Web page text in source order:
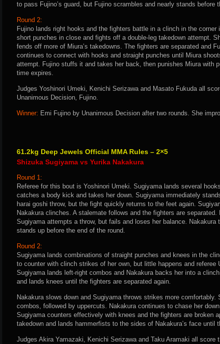
to pass Fujino’s guard, but Fujino scrambles and nearly stands before
Round 2:
Fujino lands right hooks and the fighters battle in a clinch in the corner
short punches in close and fights off a double-leg takedown attempt.
fends off more of Miura’s takedowns. The fighters are separated and
continues to connect with hooks and straight punches until Miura
attempt. Fujino stuffs it and takes her back, then punishes Miura with
time expires.
Judges Yoshinori Umeki, Kenichi Serizawa and Masato Fukuda all
Unanimous Decision, Fujino.
Winner: Emi Fujino by Unanimous Decision after two rounds. She
61.2kg Deep Jewels Official MMA Rules – 2×5
Shizuka Sugiyama vs Yurika Nakakura
Round 1:
Referee for this bout is Yoshinori Umeki. Sugiyama lands several
catches a body kick and takes her down. Sugiyama immediately
harai goshi throw, but the fight quickly returns to the feet again.
Nakakura clinches. A stalemate follows and the fighters are
Sugiyama attempts a throw, but fails and loses her balance. Nakakura
stands up before the end of the round.
Round 2:
Sugiyama lands combinations of straight punches and knees in the
to counter with clinch strikes of her own, but little happens and referee
Sugiyama lands left-right combos and Nakakura backs her into a
and lands knees until the fighters are separated again.
Nakakura slows down and Sugiyama throws strikes more comfortably.
combos, followed by uppercuts. Nakakura continues to chase her
Sugiyama counters effectively with knees and the fighters are broken
takedown and lands hammerfists to the sides of Nakakura’s face until
Judges Akira Yamazaki, Kenichi Serizawa and Taku Aramaki all score